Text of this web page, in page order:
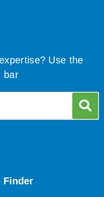
Use the
bar
Finder